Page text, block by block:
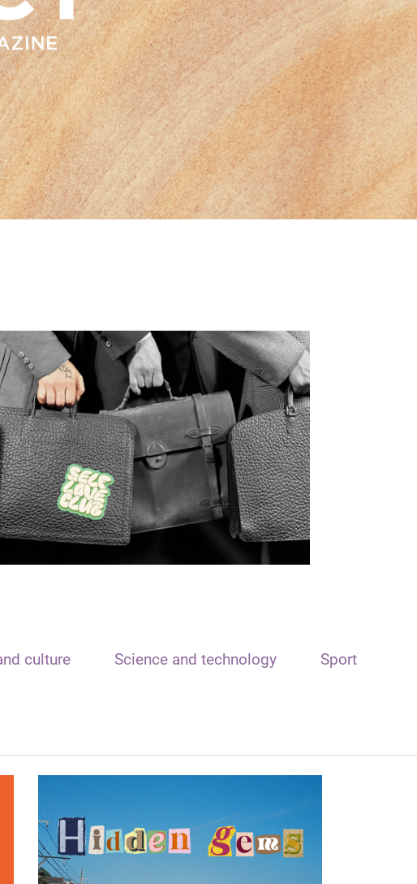
culture Science and technology Sport